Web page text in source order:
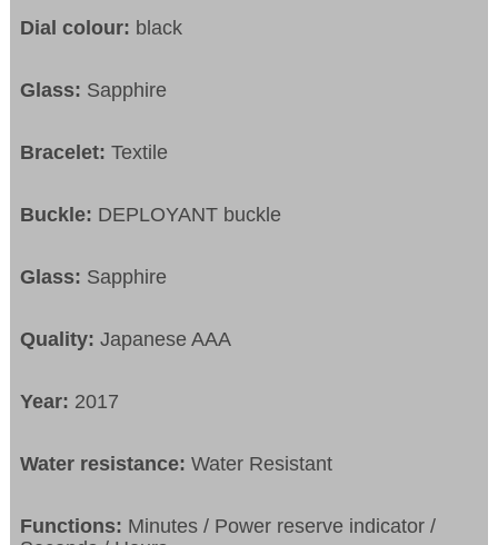
Dial colour: black
Glass: Sapphire
Bracelet:Textile
Buckle: DEPLOYANT buckle
Glass: Sapphire
Quality: Japanese AAA
Year: 2017
Water resistance:Water Resistant
Functions: Minutes / Power reserve indicator /